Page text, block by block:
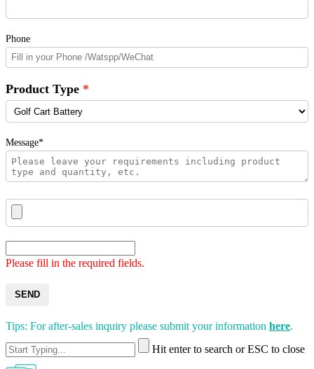
Phone
Product Type
Message*
Please fill in the required fields.
SEND
Tips: For after-sales inquiry please submit your information here.
Hit enter to search or ESC to close